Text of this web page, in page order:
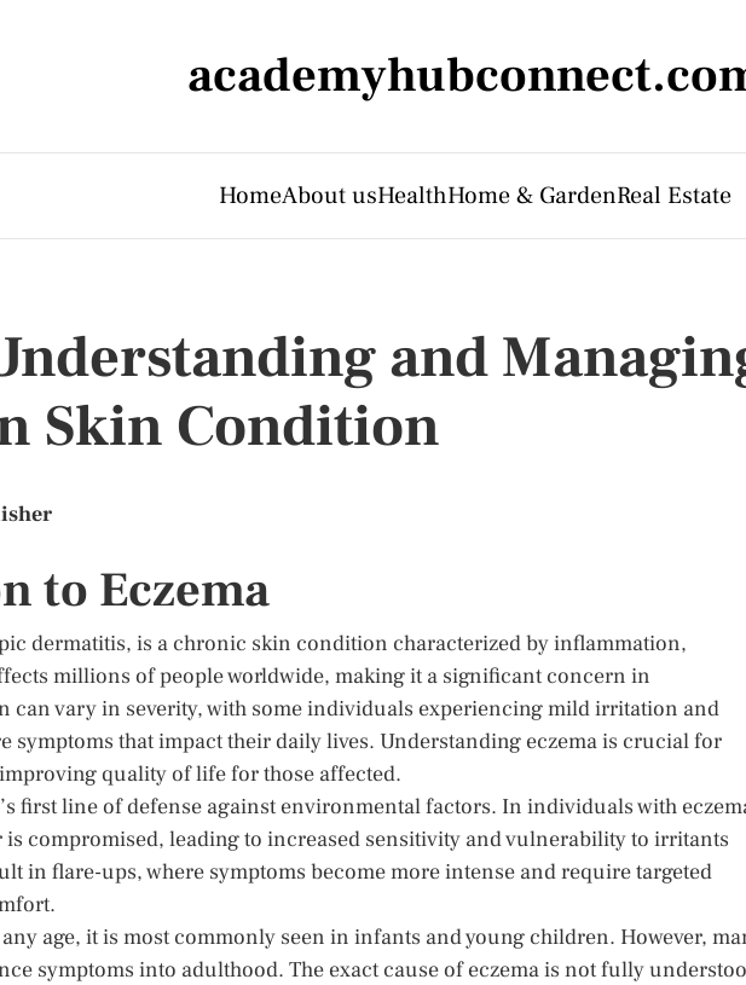
HomeAbout usHealthHome & GardenReal Estate
and
Skin Condition
to Eczema
dermatitis, is a chronic skin condition characterized by inflammation,
millions of people worldwide, making it a significant concern in
can vary in severity, with some individuals experiencing mild irritation and
symptoms that impact their daily lives. Understanding eczema is crucial for
quality of life for those affected.
first line of defense against environmental factors. In individuals with
is compromised, leading to increased sensitivity and vulnerability to irritants
in flare-ups, where symptoms become more intense and require targeted
age, it is most commonly seen in infants and young children. However,
symptoms into adulthood. The exact cause of eczema is not fully